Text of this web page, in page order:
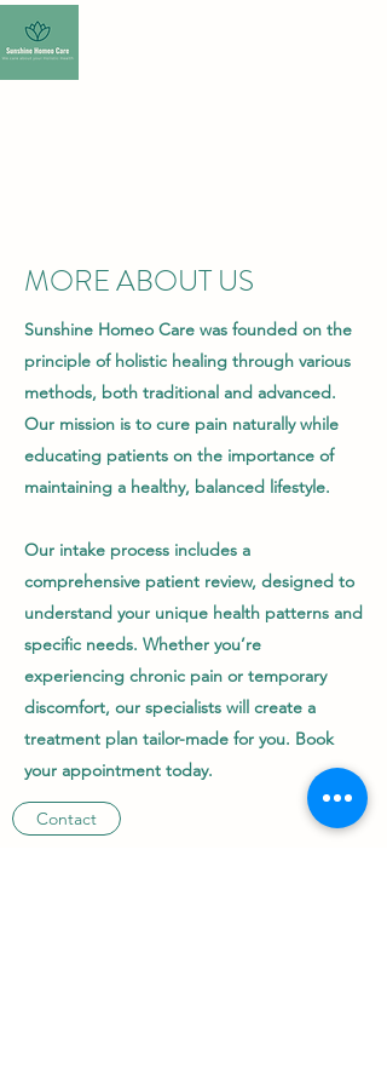
MORE ABOUT US
Sunshine Homeo Care was founded on the
principle of holistic healing through various
methods, both traditional and advanced.
Our mission is to cure pain naturally while
educating patients on the importance of
maintaining a healthy, balanced lifestyle.
Our intake process includes a
comprehensive patient review, designed to
understand your unique health patterns and
specific needs. Whether you’re
experiencing chronic pain or temporary
discomfort, our specialists will create a
treatment plan tailor-made for you. Book
your appointment today.
Contact